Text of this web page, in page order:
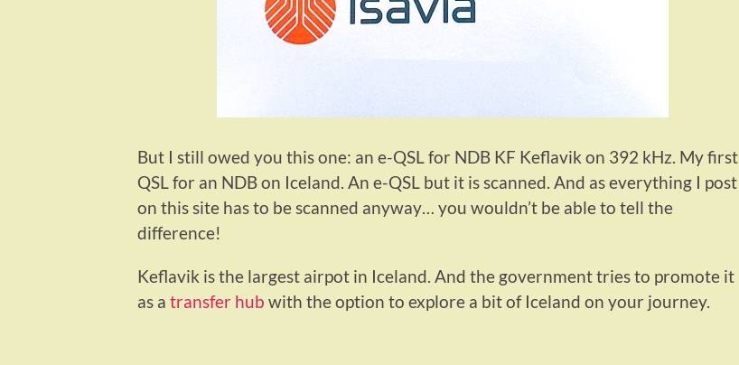
But I still owed you this one: an e-QSL for NDB KF Keflavik on 392 kHz. My first
QSL for an NDB on Iceland. An e-QSL but it is scanned. And as everything I post
on this site has to be scanned anyway… you wouldn’t be able to tell the
difference!
Keflavik is the largest airpot in Iceland. And the government tries to promote it
as a transfer hub with the option to explore a bit of Iceland on your journey.